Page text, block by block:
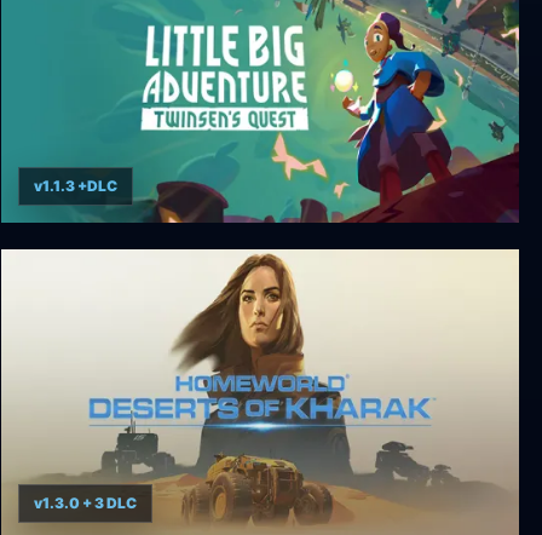
Little Big Adventure – Twinsen’s Quest
v1.1.3 +DLC
v1.3.0 + 3 DLC